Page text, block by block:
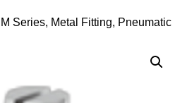
M Series, Metal Fitting, Pneumatic